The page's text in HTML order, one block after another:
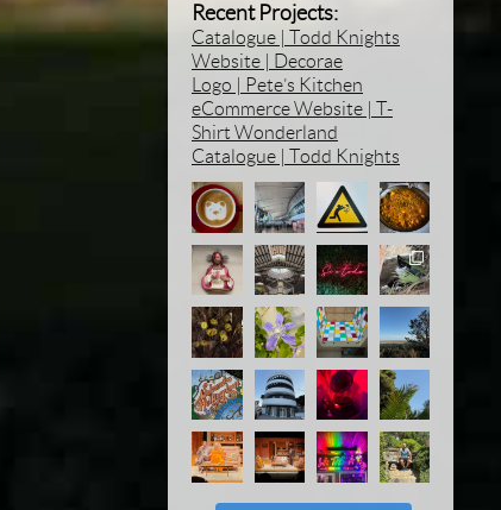
Recent Projects:
Catalogue | Todd Knights
Website | Decorae
Logo | Pete’s Kitchen
eCommerce Website | T-
Shirt Wonderland
Catalogue | Todd Knights